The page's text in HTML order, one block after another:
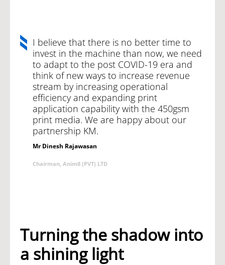
I believe that there is no better time to
invest in the machine than now, we need
to adapt to the post COVID-19 era and
think of new ways to increase revenue
stream by increasing operational
efficiency and expanding print
application capability with the 450gsm
print media. We are happy about our
partnership KM.
Mr Dinesh Rajawasan
Chairman, Anim8 (PVT) LTD
Turning the shadow into
a shining light